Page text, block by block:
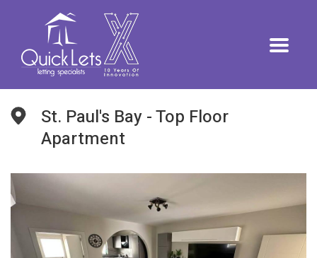
St. Paul's Bay - Top Floor
Apartment